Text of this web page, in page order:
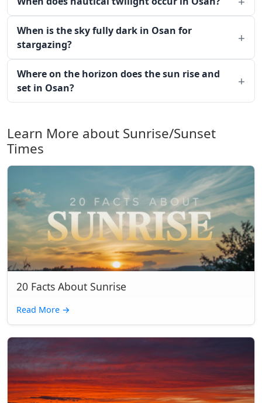
When is the sky fully dark in Osan for
stargazing?
Where on the horizon does the sun rise and
set in Osan?
Learn More about Sunrise/Sunset
Times
20 Facts About Sunrise
Read More →